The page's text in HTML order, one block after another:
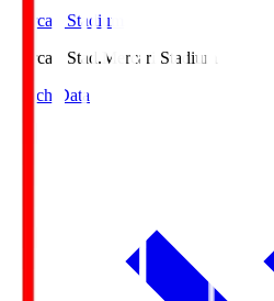
Mercari Stadium
Mercari Stad. Mercari Stadium
Match Data